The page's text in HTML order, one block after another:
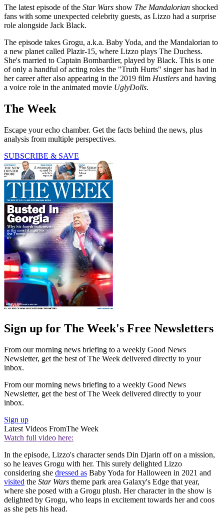
The latest episode of the Star Wars show The Mandalorian shocked
fans with some unexpected celebrity guests, as Lizzo had a surprise
role alongside Jack Black.
The episode takes Grogu, a.k.a. Baby Yoda, and the Mandalorian to
a new planet called Plazir-15, where Lizzo plays The Duchess.
She's married to Captain Bombardier, played by Black. This is one
of only a handful of acting roles the "Truth Hurts" singer has had in
her career after also appearing in the 2019 film Hustlers and having
a voice role in the animated movie UglyDolls.
The Week
Escape your echo chamber. Get the facts behind the news, plus
analysis from multiple perspectives.
SUBSCRIBE & SAVE
Sign up for The Week's Free Newsletters
From our morning news briefing to a weekly Good News
Newsletter, get the best of The Week delivered directly to your
inbox.
From our morning news briefing to a weekly Good News
Newsletter, get the best of The Week delivered directly to your
inbox.
Sign up
Latest Videos FromThe Week
Watch full video here:
In the episode, Lizzo's character sends Din Djarin off on a mission,
so he leaves Grogu with her. This surely delighted Lizzo
considering she dressed as Baby Yoda for Halloween in 2021 and
visited the Star Wars theme park area Galaxy's Edge that year,
where she posed with a Grogu plush. Her character in the show is
delighted by Grogu, who leaps in excitement towards her and coos
as she pets his head.